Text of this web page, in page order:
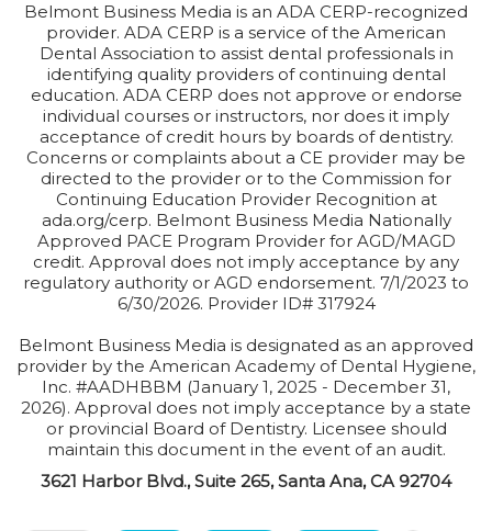
Belmont Business Media is an ADA CERP-recognized
provider. ADA CERP is a service of the American
Dental Association to assist dental professionals in
identifying quality providers of continuing dental
education. ADA CERP does not approve or endorse
individual courses or instructors, nor does it imply
acceptance of credit hours by boards of dentistry.
Concerns or complaints about a CE provider may be
directed to the provider or to the Commission for
Continuing Education Provider Recognition at
ada.org/cerp. Belmont Business Media Nationally
Approved PACE Program Provider for AGD/MAGD
credit. Approval does not imply acceptance by any
regulatory authority or AGD endorsement. 7/1/2023 to
6/30/2026. Provider ID# 317924
Belmont Business Media is designated as an approved
provider by the American Academy of Dental Hygiene,
Inc. #AADHBBM (January 1, 2025 - December 31,
2026). Approval does not imply acceptance by a state
or provincial Board of Dentistry. Licensee should
maintain this document in the event of an audit.
3621 Harbor Blvd., Suite 265, Santa Ana, CA 92704